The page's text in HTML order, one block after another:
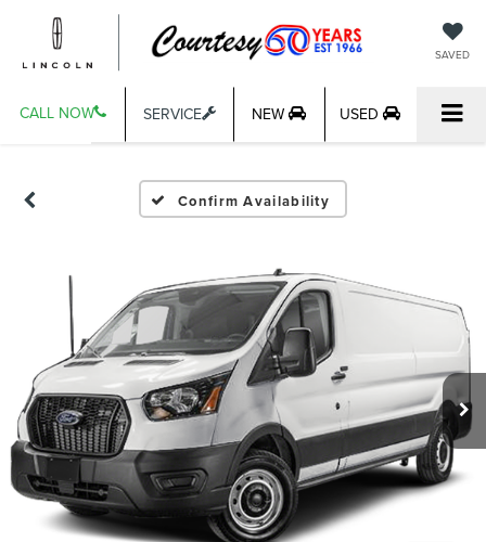
SAVED
CALL NOW SERVICE NEW USED
Confirm Availability